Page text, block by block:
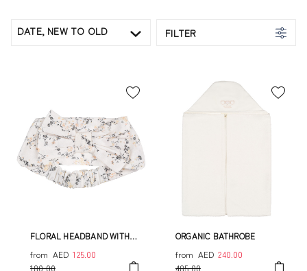
DATE, NEW TO OLD FILTER
FLORAL HEADBAND WITH
from AED 125.00
180.00
ORGANIC BATHROBE
from AED 240.00
485.00